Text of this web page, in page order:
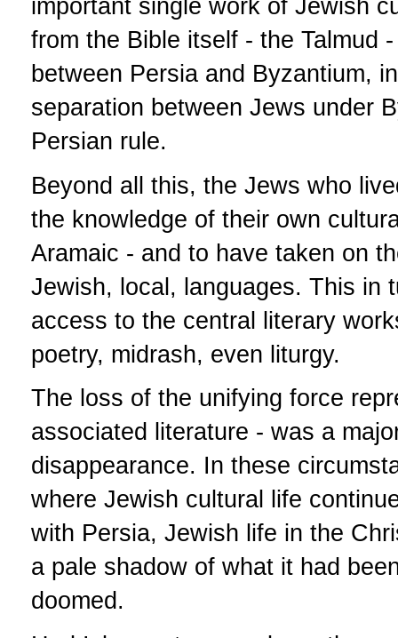
important single work of Jewish
from the Bible itself - the Talmud
between Persia and Byzantium,
separation between Jews under
Persian rule.
Beyond all this, the Jews who
the knowledge of their own
Aramaic - and to have taken on
Jewish, local, languages. This in
access to the central literary
poetry, midrash, even liturgy.
The loss of the unifying force
associated literature - was a
disappearance. In these
where Jewish cultural life
with Persia, Jewish life in the
a pale shadow of what it had
doomed.